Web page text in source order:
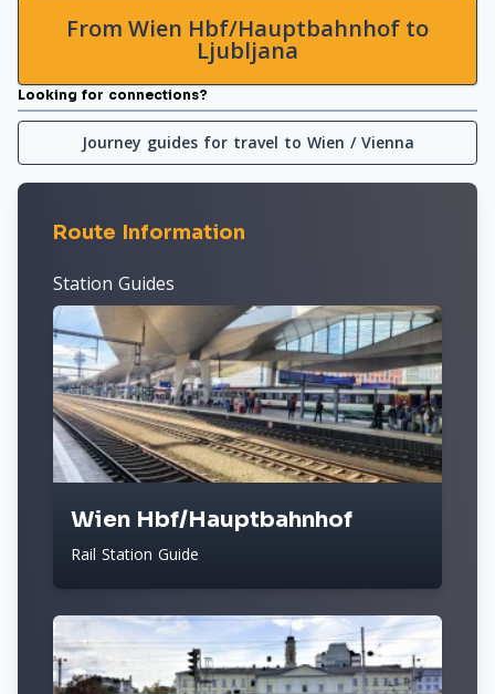
From Wien Hbf/Hauptbahnhof to
Ljubljana
Looking for connections?
Journey guides for travel to Wien / Vienna
Route Information
Station Guides
Wien Hbf/Hauptbahnhof
Rail Station Guide